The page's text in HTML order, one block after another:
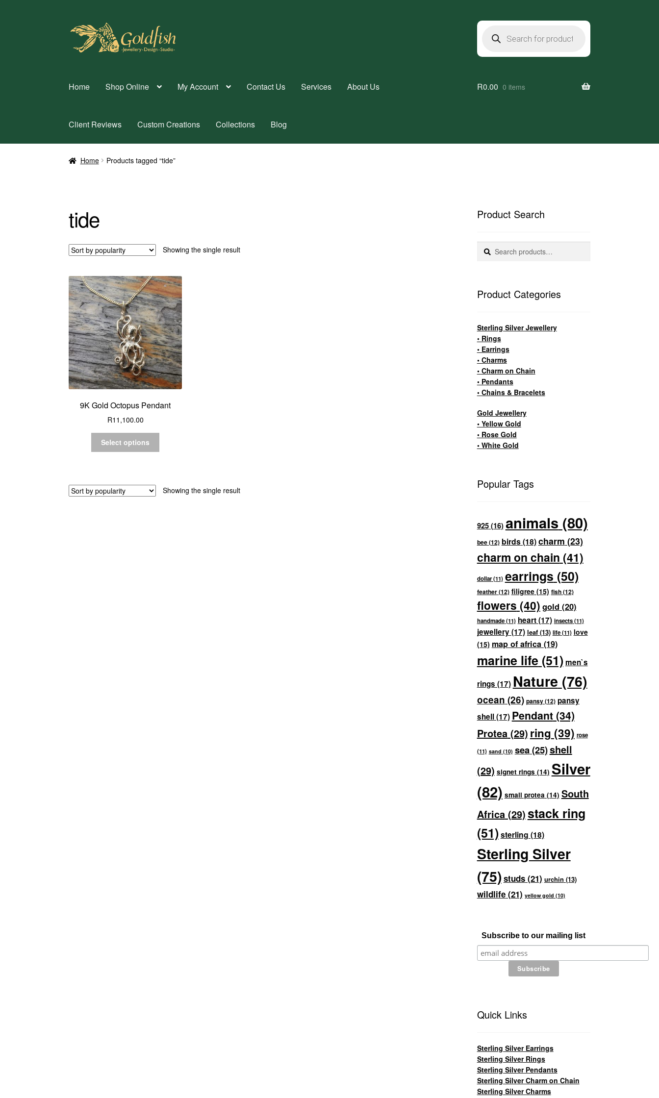
Skip
navigation
Skip
content
search
Home Shop Online My Account Contact Us Services About Us
Client Reviews Custom Creations Collections Blog
R0.00 0 items
Home Products tagged “tide”
tide
Showing the single result
9K Gold Octopus Pendant
R11,100.00
Select options
Showing the single result
Product Search
Search
Search
Product Categories
Sterling Silver Jewellery
• Rings
• Earrings
• Charms
• Charm on Chain
• Pendants
• Chains & Bracelets
Gold Jewellery
• Yellow Gold
• Rose Gold
• White Gold
Popular Tags
925(16)animals (80)
bee(12) birds(18)charm (23)
charm on chain (41)
dollar(11) earrings (50)
feather(12) filigree(15) fish(12)
flowers (40) gold (20)
handmade(11) heart(17) insects(11)
jewellery(17) leaf(13) life(11) love
(15) map of africa(19)
marine life(51) men`s
rings (17) Nature (76)
ocean (26) pansy(12) pansy
shell(17) Pendant(34)
Protea(29) ring (39) rose
(11) sand (10) sea(25)shell
(29) signet rings (14) Silver
(82) small protea (14) South
Africa(29)stack ring
(51)sterling (18)
Sterling Silver
(75) studs(21) urchin (13)
wildlife(21) yellow gold (10)
Subscribe to our mailing list
Quick Links
Sterling Silver Earrings
Sterling Silver Rings
Sterling Silver Pendants
Sterling Silver Charm on Chain
Sterling Silver Charms